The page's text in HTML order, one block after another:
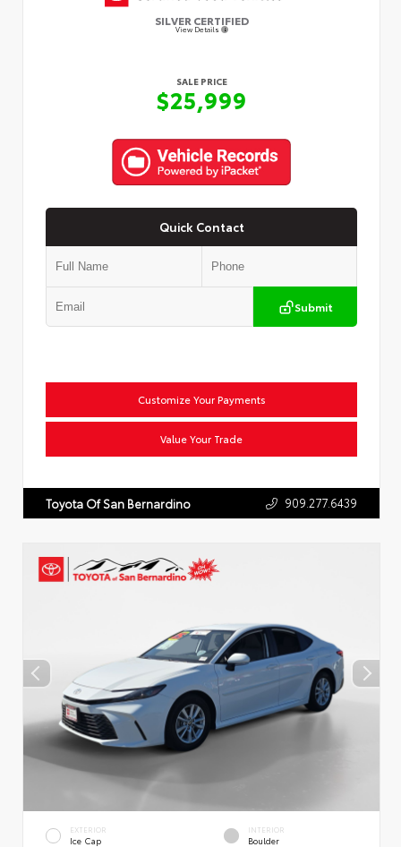
SILVER CERTIFIED
View Details
SALE PRICE
$25,999
Quick Contact
Submit
Customize Your Payments
Value Your Trade
Toyota Of San Bernardino 909.277.6439
EXTERIOR
Ice Cap
INTERIOR
Boulder